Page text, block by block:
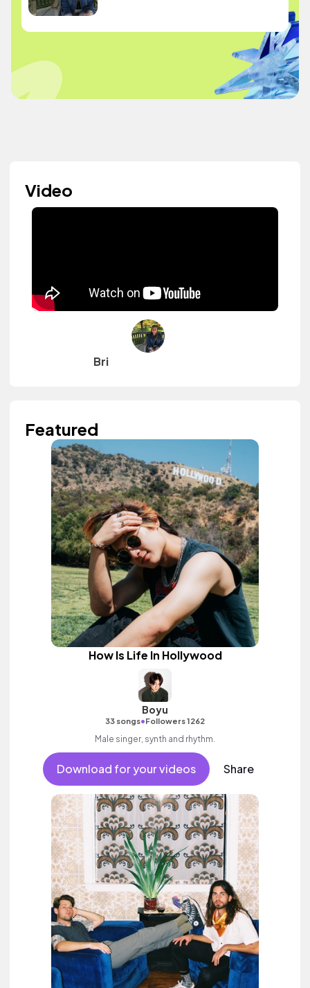
Video
Bri
Featured
How Is Life In Hollywood
Boyu
33 songs•Followers 1262
Male singer, synth and rhythm.
Download for your videos Share